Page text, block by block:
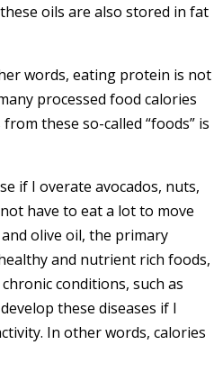
oils are also stored in fat
words, eating protein is not
processed food calories
these so-called “foods” is
if I overate avocados, nuts,
have to eat a lot to move
olive oil, the primary
and nutrient rich foods,
conditions, such as
these diseases if I
In other words, calories